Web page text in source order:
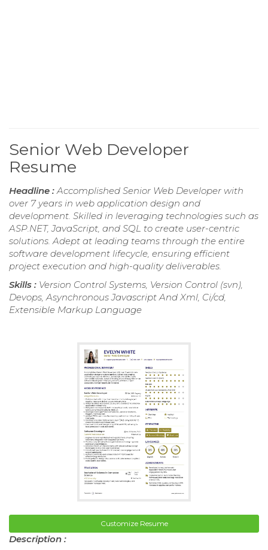
Senior Web Developer
Resume
Headline :Accomplished Senior Web Developer with
over 7 years in web application design and
development. Skilled in leveraging technologies such as
ASP.NET, JavaScript, and SQL to create user-centric
solutions. Adept at leading teams through the entire
software development lifecycle, ensuring efficient
project execution and high-quality deliverables.
Skills : Version Control Systems, Version Control (svn),
Devops, Asynchronous Javascript And Xml, Ci/cd,
Extensible Markup Language
Customize Resume
Description :